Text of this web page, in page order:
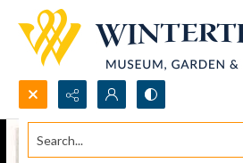
Search...